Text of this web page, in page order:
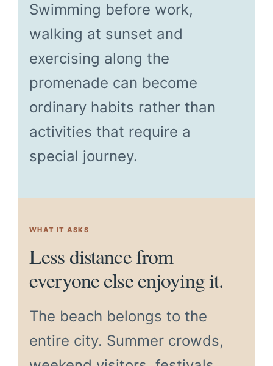
Swimming before work,
walking at sunset and
exercising along the
promenade can become
ordinary habits rather than
activities that require a
special journey.
WHAT IT ASKS
Less distance from
everyone else enjoying it.
The beach belongs to the
entire city. Summer crowds,